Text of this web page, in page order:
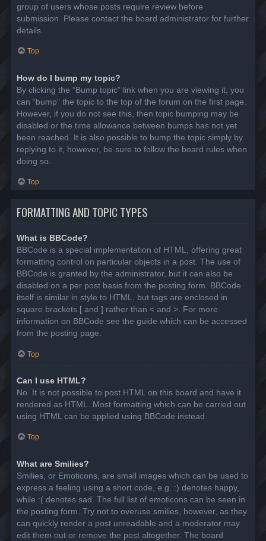
group of users whose posts require review before
submission. Please contact the board administrator for further
details.
Top
How do I bump my topic?
By clicking the “Bump topic” link when you are viewing it, you
can “bump” the topic to the top of the forum on the first page.
However, if you do not see this, then topic bumping may be
disabled or the time allowance between bumps has not yet
been reached. It is also possible to bump the topic simply by
replying to it, however, be sure to follow the board rules when
doing so.
Top
FORMATTING AND TOPIC TYPES
What is BBCode?
BBCode is a special implementation of HTML, offering great
formatting control on particular objects in a post. The use of
BBCode is granted by the administrator, but it can also be
disabled on a per post basis from the posting form. BBCode
itself is similar in style to HTML, but tags are enclosed in
square brackets [ and ] rather than < and >. For more
information on BBCode see the guide which can be accessed
from the posting page.
Top
Can I use HTML?
No. It is not possible to post HTML on this board and have it
rendered as HTML. Most formatting which can be carried out
using HTML can be applied using BBCode instead.
Top
What are Smilies?
Smilies, or Emoticons, are small images which can be used to
express a feeling using a short code, e.g. :) denotes happy,
while :( denotes sad. The full list of emoticons can be seen in
the posting form. Try not to overuse smilies, however, as they
can quickly render a post unreadable and a moderator may
edit them out or remove the post altogether. The board